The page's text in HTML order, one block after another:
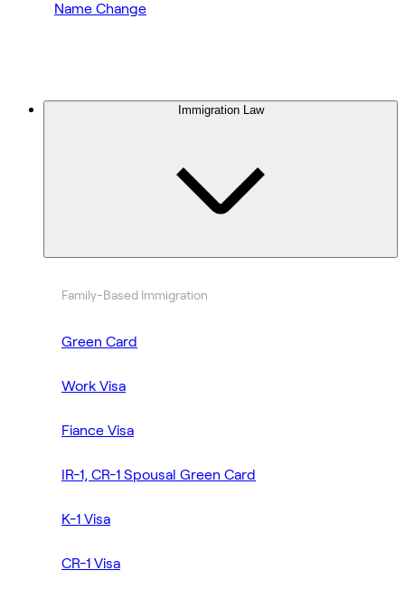
Name Change
Immigration Law
Family-Based Immigration
Green Card
Work Visa
Fiance Visa
IR-1, CR-1 Spousal Green Card
K-1 Visa
CR-1 Visa